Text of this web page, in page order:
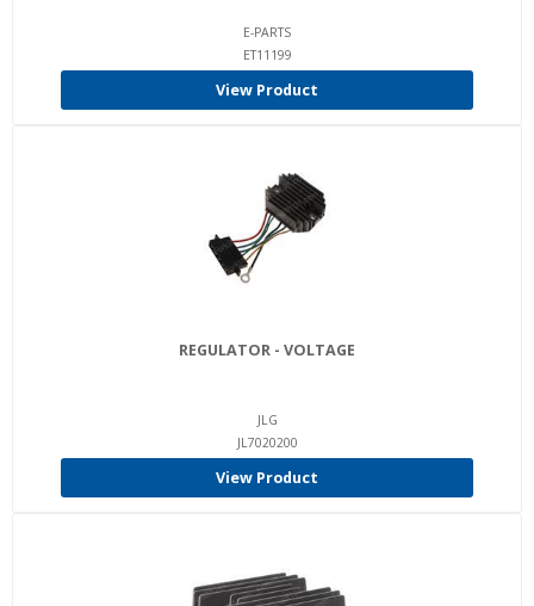
E-PARTS
ET11199
View Product
REGULATOR - VOLTAGE
JLG
JL7020200
View Product